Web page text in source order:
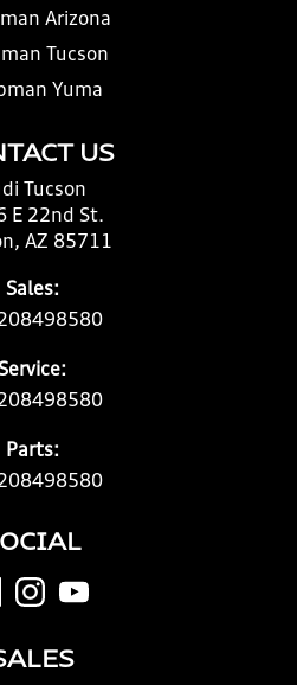
US
Tucson
E 22nd St.
AZ 85711
Sales:
Parts:
Arizona
Tucson
Yuma